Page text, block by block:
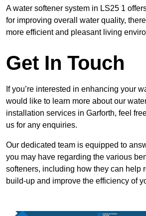
A water softener system in LS25 1
for improving overall water quality,
more efficient and pleasant living
Get In Touch
If you’re interested in enhancing your
would like to learn more about our
installation services in Garforth, feel
us for any enquiries.
Our dedicated team is equipped to
you may have regarding the various
softeners, including how they can help
build-up and improve the efficiency of